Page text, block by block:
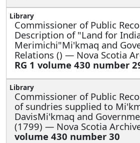
Commissioner of Public
Description of "Land for
Merimichi"Mi'kmaq and
Relations () — Nova Scotia
RG 1 volume 430 number
Commissioner of Public
of sundries supplied to
DavisMi'kmaq and
(1799) — Nova Scotia
volume 430 number 30